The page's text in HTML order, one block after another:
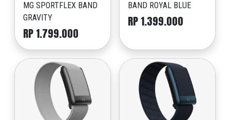
MG SPORTFLEX BAND
GRAVITY
RP 1.799.000
BAND ROYAL BLUE
RP 1.399.000